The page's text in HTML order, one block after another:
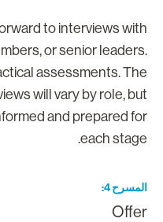
forward to interviews
or senior
assessments.
will vary by role,
informed and prepared
each
4